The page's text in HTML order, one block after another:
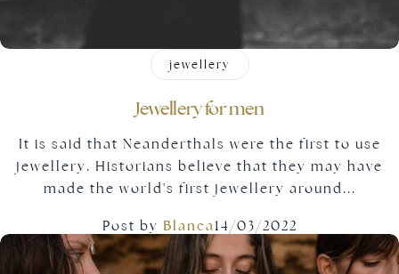
jewellery
Jewellery for men
It is said that Neanderthals were the first to use
jewellery. Historians believe that they may have
made the world's first jewellery around...
Post by Blanca14/03/2022